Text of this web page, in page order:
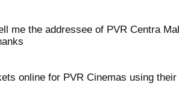
me the addressee of PVR Centra
online for PVR Cinemas using